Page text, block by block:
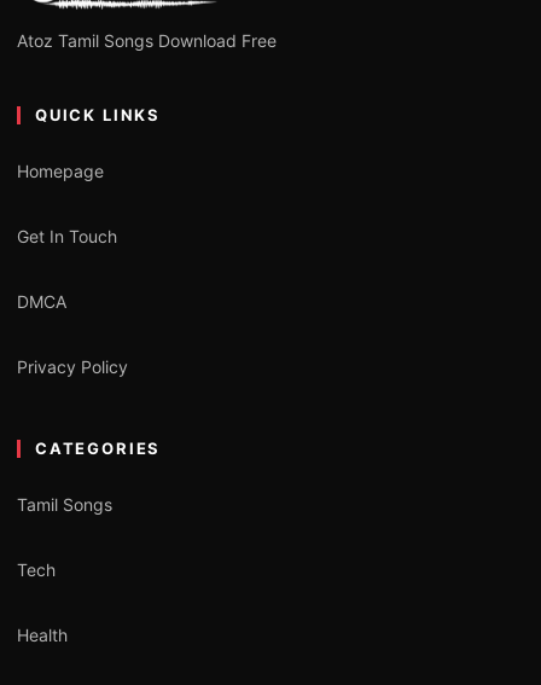
Atoz Tamil Songs Download Free
QUICK LINKS
Homepage
Get In Touch
DMCA
Privacy Policy
CATEGORIES
Tamil Songs
Tech
Health